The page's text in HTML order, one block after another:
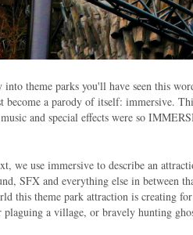
theme parks you'll have seen this
become a parody of itself: immersive.
and special effects were so
we use immersive to describe an
SFX and everything else in between
this theme park attraction is creating
plaguing a village, or bravely hunting